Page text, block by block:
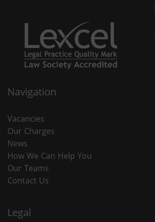
Navigation
Vacancies
Our Charges
News
How We Can Help You
Our Teams
Contact Us
Legal